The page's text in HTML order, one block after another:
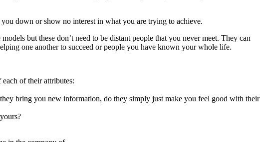
down or show no interest in what you are trying to achieve.
but these don’t need to be distant people that you never meet. They can
one another to succeed or people you have known your whole life.
of their attributes:
bring you new information, do they simply just make you feel good with their